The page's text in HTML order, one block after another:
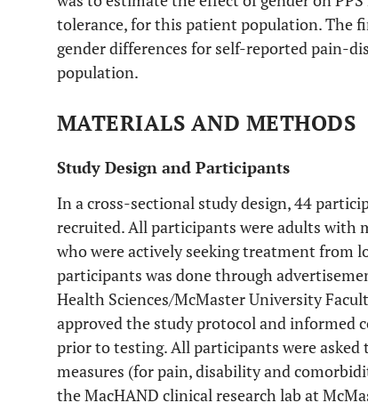
tolerance, for this patient population. The
gender differences for self-reported pain-
population.
MATERIALS AND METHODS
Study Design and Participants
In a cross-sectional study design, 44
recruited. All participants were adults with
who were actively seeking treatment from
participants was done through
Health Sciences/McMaster University
approved the study protocol and informed
prior to testing. All participants were
measures (for pain, disability and
the MacHAND clinical research lab at